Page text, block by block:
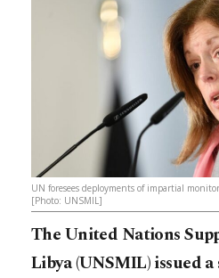
UN foresees deployments of impartial
[Photo: UNSMIL]
The United Nations
Libya (UNSMIL) issued